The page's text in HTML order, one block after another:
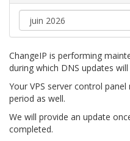
ChangeIP is performing
during which DNS updates will
Your VPS server control
period as well.
We will provide an update
completed.